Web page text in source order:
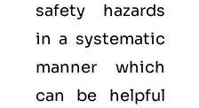
safety hazards
in a systematic
manner which
can be helpful